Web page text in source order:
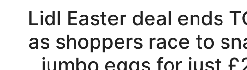
Lidl Easter deal ends
as shoppers race to
jumbo eggs for just